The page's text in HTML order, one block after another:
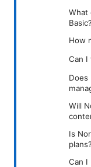
What
Basic?
How
Can I
Does
Will
Is
plans?
Can I